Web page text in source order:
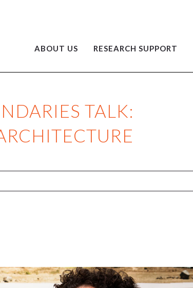
ABOUT US RESEARCH SUPPORT
TALK: